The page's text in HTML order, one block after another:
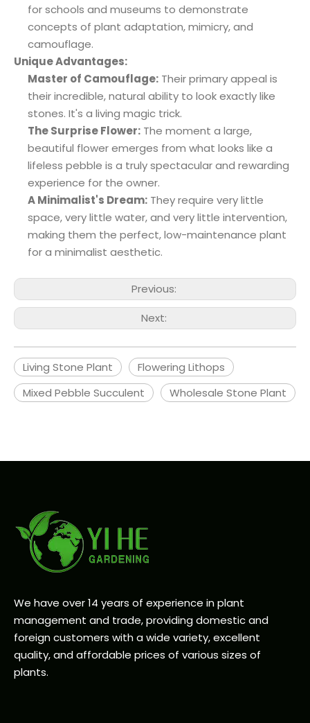
for schools and museums to demonstrate
concepts of plant adaptation, mimicry, and
camouflage.
Unique Advantages:
Master of Camouflage: Their primary appeal is
their incredible, natural ability to look exactly like
stones. It's a living magic trick.
The Surprise Flower: The moment a large,
beautiful flower emerges from what looks like a
lifeless pebble is a truly spectacular and rewarding
experience for the owner.
A Minimalist's Dream: They require very little
space, very little water, and very little intervention,
making them the perfect, low-maintenance plant
for a minimalist aesthetic.
Previous:
Next:
Living Stone Plant
Flowering Lithops
Mixed Pebble Succulent
Wholesale Stone Plant
We have over 14 years of experience in plant
management and trade, providing domestic and
foreign customers with a wide variety, excellent
quality, and affordable prices of various sizes of
plants.